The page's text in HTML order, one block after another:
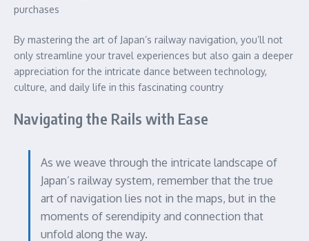
purchases
By mastering the art of Japan’s railway navigation, you’ll not
only streamline your travel experiences but also gain a deeper
appreciation for the intricate dance between technology,
culture, and daily life in this fascinating country
Navigating the Rails with Ease
As we weave through the intricate landscape of
Japan’s railway system, remember that the true
art of navigation lies not in the maps, but in the
moments of serendipity and connection that
unfold along the way.